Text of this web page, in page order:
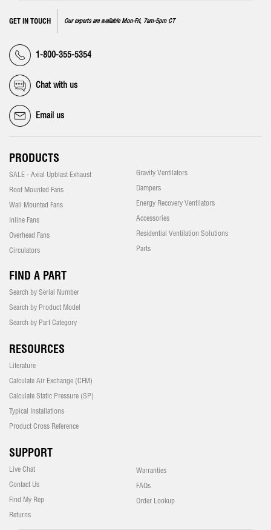
GET IN TOUCH Our experts are available Mon-Fri, 7am-5pm CT
1-800-355-5354
Chat with us
Email us
PRODUCTS
SALE - Axial Upblast Exhaust
Roof Mounted Fans
Wall Mounted Fans
Inline Fans
Overhead Fans
Circulators
Gravity Ventilators
Dampers
Energy Recovery Ventilators
Accessories
Residential Ventilation Solutions
Parts
FIND A PART
Search by Serial Number
Search by Product Model
Search by Part Category
RESOURCES
Literature
Calculate Air Exchange (CFM)
Calculate Static Pressure (SP)
Typical Installations
Product Cross Reference
SUPPORT
Live Chat
Contact Us
Find My Rep
Returns
Warranties
FAQs
Order Lookup